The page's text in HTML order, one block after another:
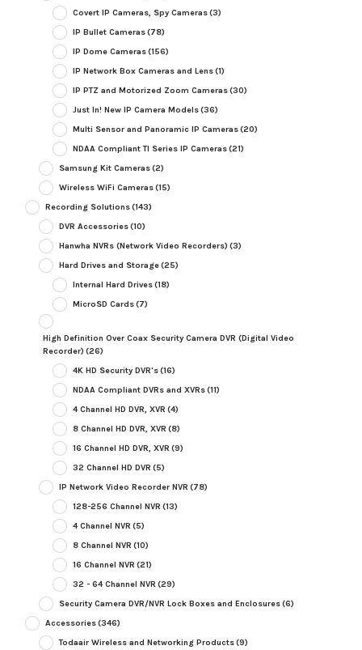
Covert IP Cameras, Spy Cameras(3)
IP Bullet Cameras(78)
IP Dome Cameras(156)
IP Network Box Cameras and Lens(1)
IP PTZ and Motorized Zoom Cameras(30)
Just In! New IP Camera Models(36)
Multi Sensor and Panoramic IP Cameras(20)
NDAA Compliant TI Series IP Cameras(21)
Samsung Kit Cameras(2)
Wireless WiFi Cameras(15)
Recording Solutions(143)
DVR Accessories(10)
Hanwha NVRs (Network Video Recorders) (3)
Hard Drives and Storage(25)
Internal Hard Drives(18)
MicroSD Cards(7)
High Definition Over Coax Security Camera DVR (Digital Video
Recorder) (26)
4K HD Security DVR's(16)
NDAA Compliant DVRs and XVRs(11)
4 Channel HD DVR, XVR (4)
8 Channel HD DVR, XVR (8)
16 Channel HD DVR, XVR (9)
32 Channel HD DVR (5)
IP Network Video Recorder NVR (78)
128-256 Channel NVR (13)
4 Channel NVR (5)
8 Channel NVR (10)
16 Channel NVR (21)
32 - 64 Channel NVR (29)
Security Camera DVR/NVR Lock Boxes and Enclosures(6)
Accessories(346)
Todaair Wireless and Networking Products(9)